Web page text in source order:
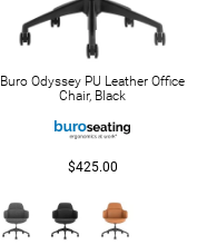
Buro Odyssey PU Leather Office
Chair, Black
$425.00